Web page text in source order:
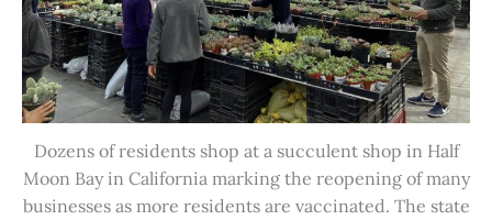
Dozens of residents shop at a succulent shop in Half
Moon Bay in California marking the reopening of many
businesses as more residents are vaccinated. The state